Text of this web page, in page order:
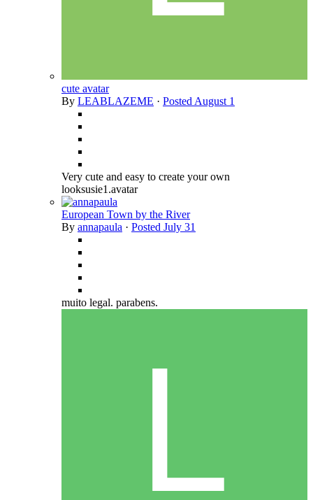
cute avatar
By LEABLAZEME · PostedAugust 1
Very cute and easy to create your own
looksusie1.avatar
European Town by the River
By annapaula · Posted July 31
muito legal. parabens.